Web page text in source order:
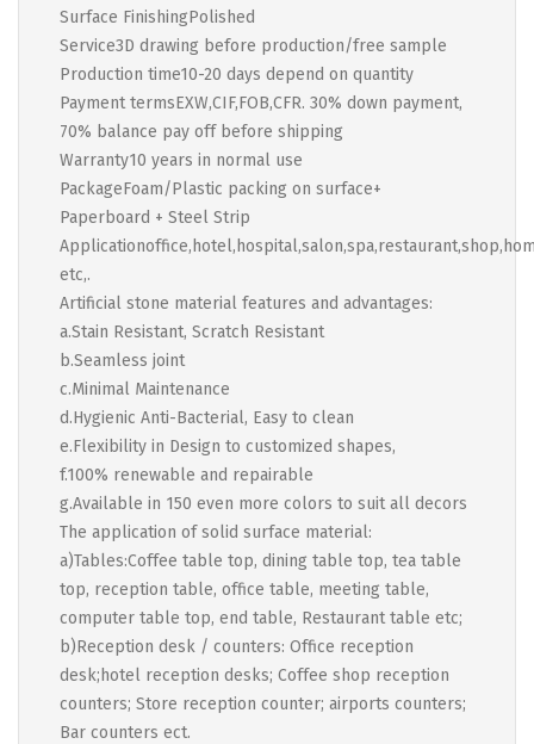
Surface FinishingPolished
Service3D drawing before production/free sample
Production time10-20 days depend on quantity
Payment termsEXW,CIF,FOB,CFR. 30% down payment,
70% balance pay off before shipping
Warranty10 years in normal use
PackageFoam/Plastic packing on surface+
Paperboard + Steel Strip
etc,.
Artificial stone material features and advantages:
a.Stain Resistant, Scratch Resistant
b.Seamless joint
c.Minimal Maintenance
d.Hygienic Anti-Bacterial, Easy to clean
e.Flexibility in Design to customized shapes,
f.100% renewable and repairable
g.Available in 150 even more colors to suit all decors
The application of solid surface material:
a)Tables:Coffee table top, dining table top, tea table
top, reception table, office table, meeting table,
computer table top, end table, Restaurant table etc;
b)Reception desk / counters: Office reception
desk;hotel reception desks; Coffee shop reception
counters; Store reception counter; airports counters;
Bar counters ect.